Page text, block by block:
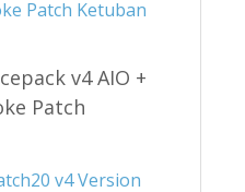
v4 AIO +
Patch